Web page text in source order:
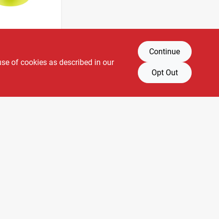
of cookies as described in our
Continue
Opt Out